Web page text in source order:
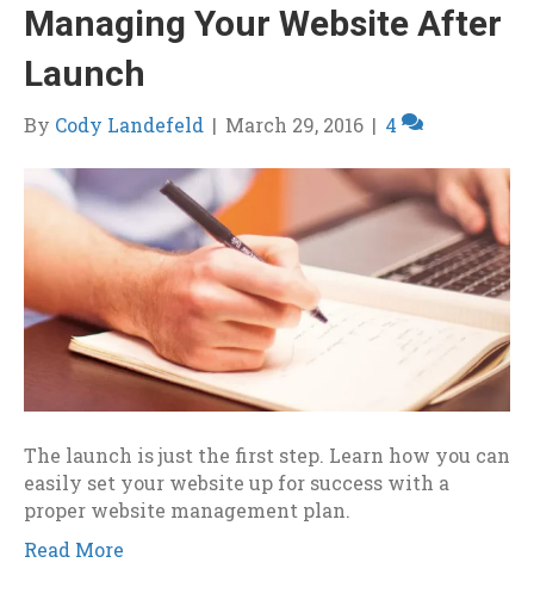
Managing Your Website After
Launch
By Cody Landefeld | March 29, 2016 | 4
The launch is just the first step. Learn how you can
easily set your website up for success with a
proper website management plan.
Read More